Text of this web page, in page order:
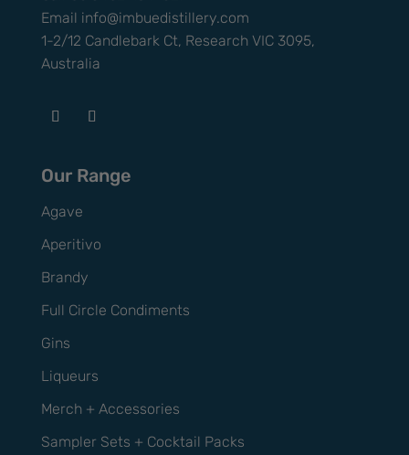
Email info@imbuedistillery.com
1-2/12 Candlebark Ct, Research VIC 3095,
Australia
Our Range
Agave
Aperitivo
Brandy
Full Circle Condiments
Gins
Liqueurs
Merch + Accessories
Sampler Sets + Cocktail Packs